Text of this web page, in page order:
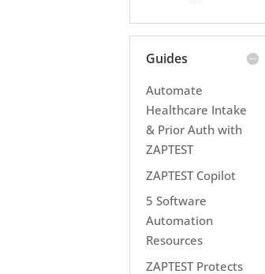
Guides
Automate
Healthcare Intake
& Prior Auth with
ZAPTEST
ZAPTEST Copilot
5 Software
Automation
Resources
ZAPTEST Protects